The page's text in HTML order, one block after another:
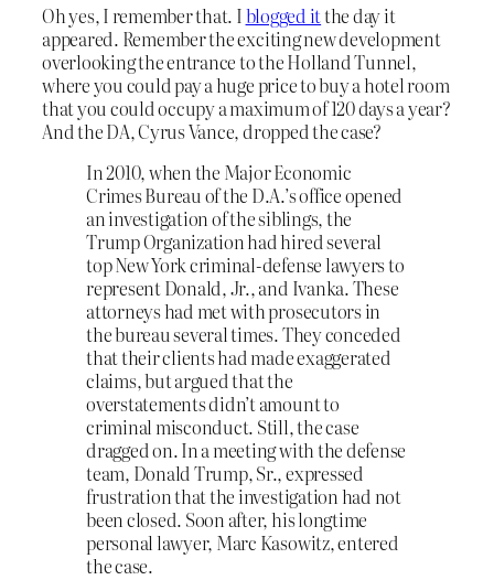
Oh yes, I remember that. Iblogged itthe day it
appeared. Remember the exciting new development
overlooking the entrance to the Holland Tunnel,
where you could pay a huge price to buy a hotel room
that you could occupy a maximum of 120 days a year?
And the DA, Cyrus Vance, dropped the case?
In 2010, when the Major Economic
Crimes Bureau of the D.A.’s office opened
an investigation of the siblings, the
Trump Organization had hired several
top New York criminal-defense lawyers to
represent Donald, Jr., and Ivanka. These
attorneys had met with prosecutors in
the bureau several times. They conceded
that their clients had made exaggerated
claims, but argued that the
overstatements didn’t amount to
criminal misconduct. Still, the case
dragged on. In a meeting with the defense
team, Donald Trump, Sr., expressed
frustration that the investigation had not
been closed. Soon after, his longtime
personal lawyer, Marc Kasowitz, entered
the case.